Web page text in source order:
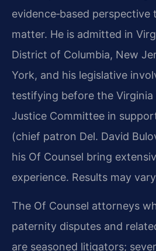
evidence‑based perspective
matter. He is admitted in
District of Columbia, New
York, and his legislative
testifying before the Virginia
Justice Committee in
(chief patron Del. David
his Of Counsel bring
experience. Results may
The Of Counsel attorneys
paternity disputes and
are seasoned litigators;